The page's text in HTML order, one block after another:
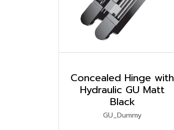
Concealed Hinge with
Hydraulic GU Matt
Black
GU_Dummy